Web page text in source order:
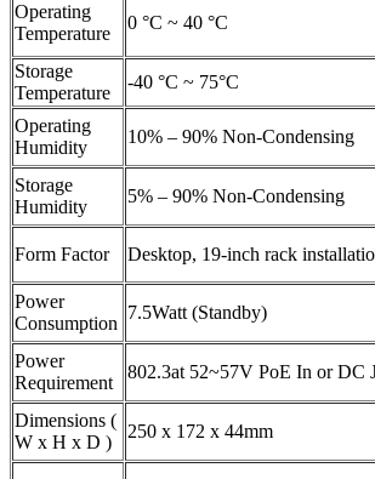
Operating
Temperature
0 °C ~ 40 °C
Storage
Temperature
-40 °C ~ 75°C
Operating
Humidity
10% – 90% Non-Condensing
Storage
Humidity
5% – 90% Non-Condensing
Form Factor Desktop, 19-inch rack
Power
Consumption
7.5Watt (Standby)
Power
Requirement
802.3at 52~57V PoE In or DC
Dimensions (
W x H x D )
250 x 172 x 44mm